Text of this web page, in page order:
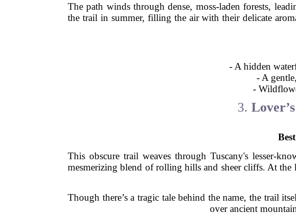
The path winds through dense, moss-laden forests,
the trail in summer, filling the air with their delicate
- A hidden
- A
-
3.
This obscure trail weaves through Tuscany's lesser-
mesmerizing blend of rolling hills and sheer cliffs. At the
Though there’s a tragic tale behind the name, the trail
over ancient